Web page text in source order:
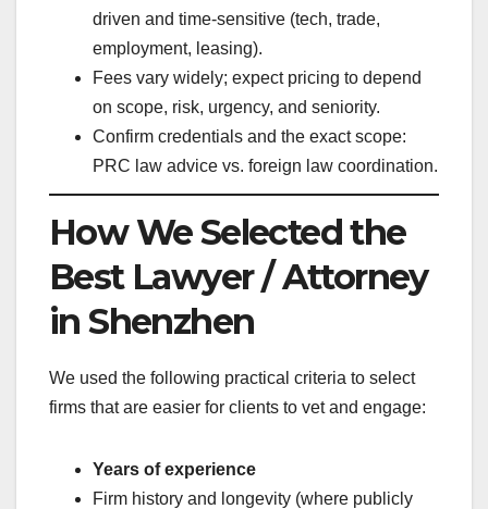
driven and time-sensitive (tech, trade,
employment, leasing).
Fees vary widely; expect pricing to depend
on scope, risk, urgency, and seniority.
Confirm credentials and the exact scope:
PRC law advice vs. foreign law coordination.
How We Selected the
Best Lawyer / Attorney
in Shenzhen
We used the following practical criteria to select
firms that are easier for clients to vet and engage:
Years of experience
Firm history and longevity (where publicly